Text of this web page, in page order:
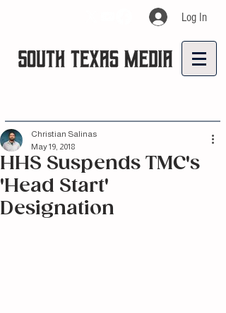
Log In
HHS Suspends TMC's
'Head Start'
Designation
Christian Salinas
May 19, 2018